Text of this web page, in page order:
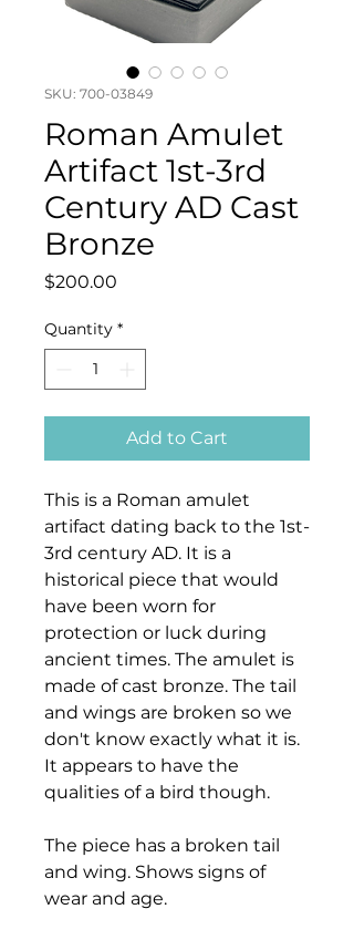
SKU: 700-03849
Roman Amulet
Artifact 1st-3rd
Century AD Cast
Bronze
$200.00
Quantity *
Add to Cart
This is a Roman amulet
artifact dating back to the 1st-
3rd century AD. It is a
historical piece that would
have been worn for
protection or luck during
ancient times. The amulet is
made of cast bronze. The tail
and wings are broken so we
don't know exactly what it is.
It appears to have the
qualities of a bird though.
The piece has a broken tail
and wing. Shows signs of
wear and age.